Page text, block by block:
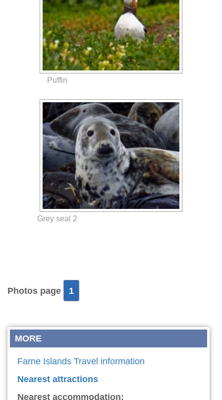
Puffin
Grey seal 2
Photos page 1
MORE
Farne Islands Travel information
Nearest attractions
Nearest accommodation: